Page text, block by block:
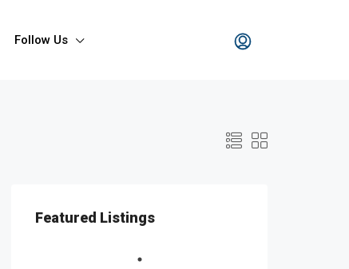
Follow Us
Featured Listings